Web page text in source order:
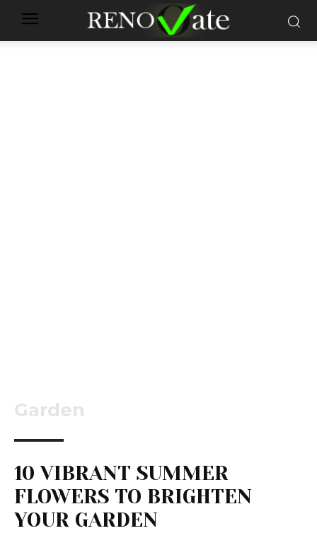
Garden
10 VIBRANT SUMMER
FLOWERS TO BRIGHTEN
YOUR GARDEN